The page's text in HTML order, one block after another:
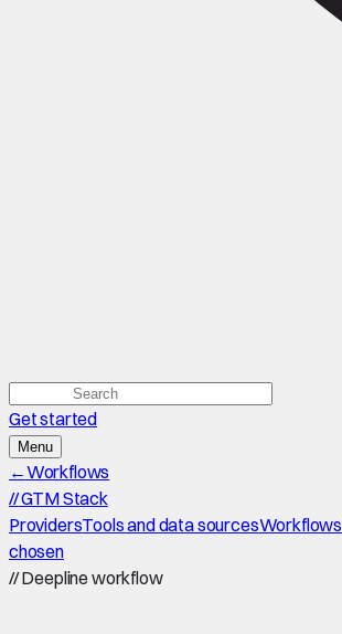
Get started
Menu
←Workflows
//GTM Stack
ProvidersTools and data sourcesWorkflows
chosen
//Deepline workflow